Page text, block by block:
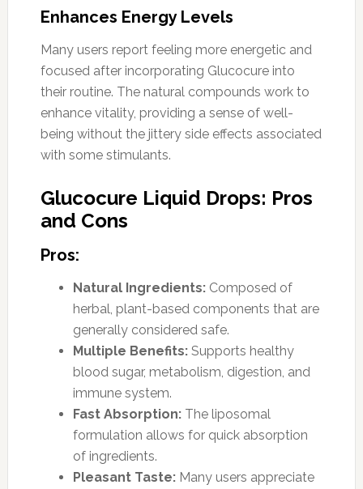
Enhances Energy Levels
Many users report feeling more energetic and
focused after incorporating Glucocure into
their routine. The natural compounds work to
enhance vitality, providing a sense of well-
being without the jittery side effects associated
with some stimulants.
Glucocure Liquid Drops: Pros
and Cons
Pros:
Natural Ingredients:Composed of
herbal, plant-based components that are
generally considered safe.
Multiple Benefits:Supports healthy
blood sugar, metabolism, digestion, and
immune system.
Fast Absorption:The liposomal
formulation allows for quick absorption
of ingredients.
Pleasant Taste:Many users appreciate